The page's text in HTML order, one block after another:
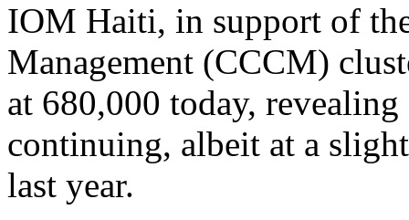
IOM Haiti, in support of
Management (CCCM)
at 680,000 today,
continuing, albeit at a
last year.